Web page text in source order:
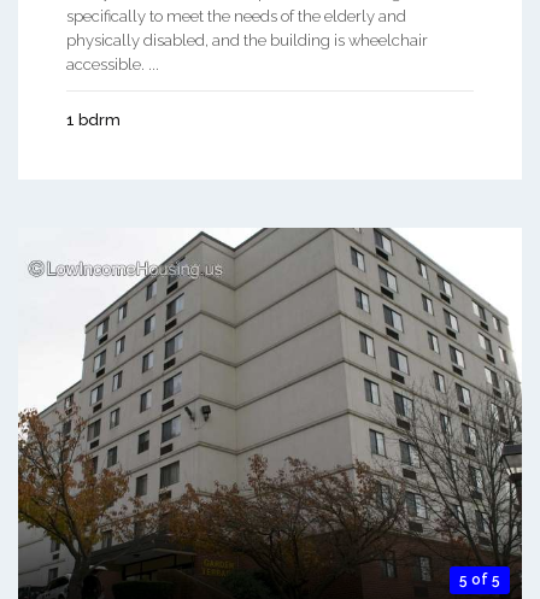
specifically to meet the needs of the elderly and
physically disabled, and the building is wheelchair
accessible. ...
1 bdrm
5 of 5